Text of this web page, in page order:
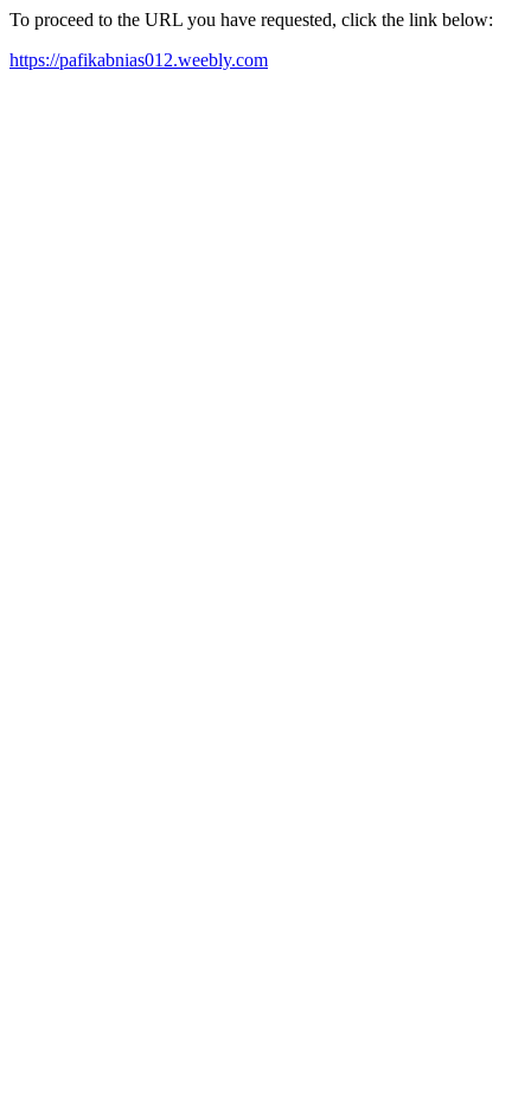
To proceed to the URL you have requested, click the link below:
https://pafikabnias012.weebly.com